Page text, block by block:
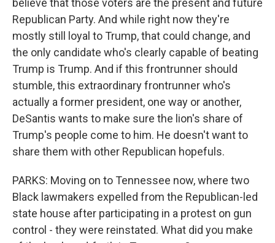
believe that those voters are the present and future
Republican Party. And while right now they're
mostly still loyal to Trump, that could change, and
the only candidate who's clearly capable of beating
Trump is Trump. And if this frontrunner should
stumble, this extraordinary frontrunner who's
actually a former president, one way or another,
DeSantis wants to make sure the lion's share of
Trump's people come to him. He doesn't want to
share them with other Republican hopefuls.
PARKS: Moving on to Tennessee now, where two
Black lawmakers expelled from the Republican-led
state house after participating in a protest on gun
control - they were reinstated. What did you make